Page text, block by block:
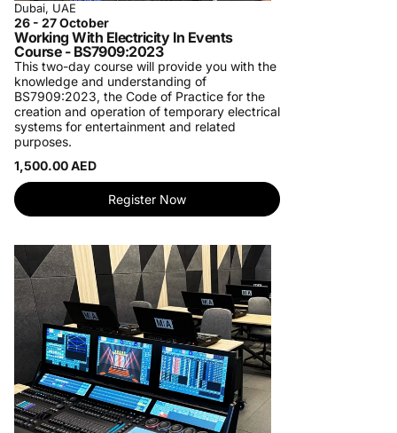
Dubai, UAE
26 - 27 October
Working With Electricity In Events
Course - BS7909:2023
This two-day course will provide you with the
knowledge and understanding of
BS7909:2023, the Code of Practice for the
creation and operation of temporary electrical
systems for entertainment and related
purposes.
1,500.00 AED
Register Now